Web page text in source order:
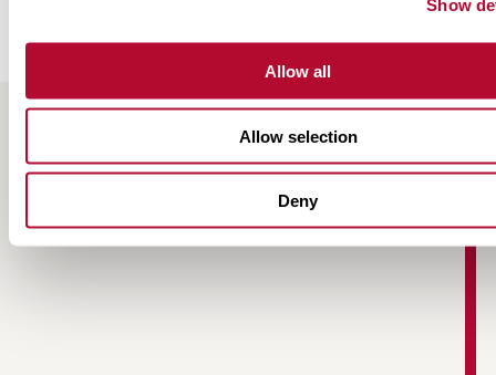
Show
Allow all
Allow selection
Deny
RESOURCES